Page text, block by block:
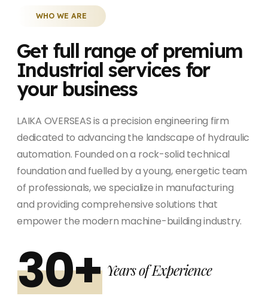
WHO WE ARE
Get full range of premium
Industrial services for
your business
LAIKA OVERSEAS is a precision engineering firm
dedicated to advancing the landscape of hydraulic
automation. Founded on a rock-solid technical
foundation and fuelled by a young, energetic team
of professionals, we specialize in manufacturing
and providing comprehensive solutions that
empower the modern machine-building industry.
30+ Years of Experience